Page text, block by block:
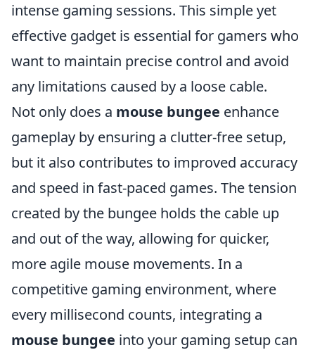
intense gaming sessions. This simple yet
effective gadget is essential for gamers who
want to maintain precise control and avoid
any limitations caused by a loose cable.
Not only does a mouse bungee enhance
gameplay by ensuring a clutter-free setup,
but it also contributes to improved accuracy
and speed in fast-paced games. The tension
created by the bungee holds the cable up
and out of the way, allowing for quicker,
more agile mouse movements. In a
competitive gaming environment, where
every millisecond counts, integrating a
mouse bungee into your gaming setup can